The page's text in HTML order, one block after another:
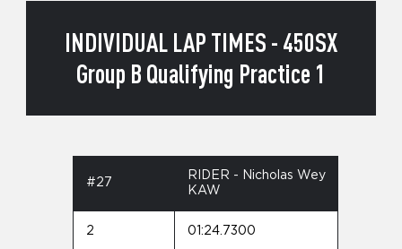
INDIVIDUAL LAP TIMES - 450SX
Group B Qualifying Practice 1
#27
RIDER - Nicholas Wey
KAW
2 01:24.7300